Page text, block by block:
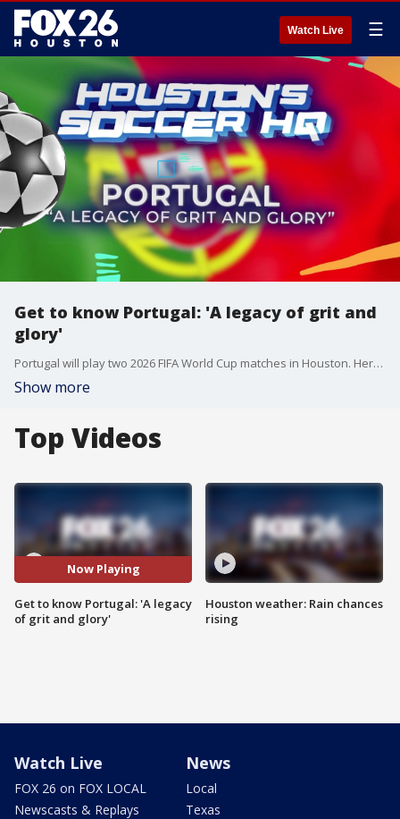
Watch Live ☰
Get to know Portugal: 'A legacy of grit and
glory'
Portugal will play two 2026 FIFA World Cup matches in Houston. Here's what you should know about the team and the country.
Show more
Top Videos
Now Playing
Get to know Portugal: 'A legacy
of grit and glory'
Houston weather: Rain chances
rising
Watch Live
FOX 26 on FOX LOCAL
Newscasts & Replays
News
Local
Texas